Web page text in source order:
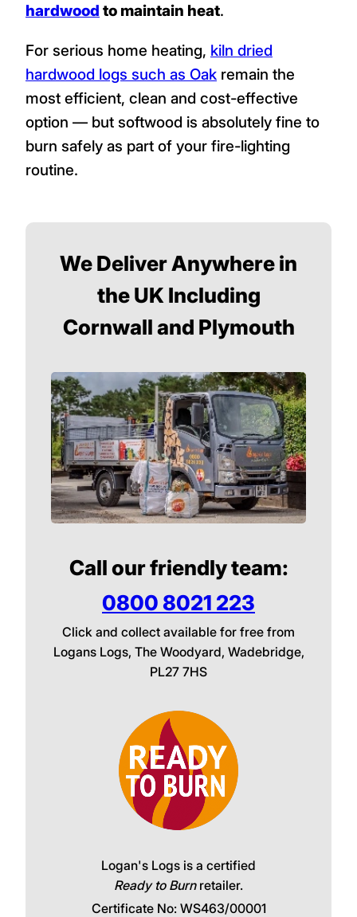
hardwood to maintain heat.
For serious home heating, kiln dried
hardwood logs such as Oak remain the
most efficient, clean and cost-effective
option — but softwood is absolutely fine to
burn safely as part of your fire-lighting
routine.
We Deliver Anywhere in
the UK Including
Cornwall and Plymouth
Call our friendly team:
0800 8021 223
Click and collect available for free from
Logans Logs, The Woodyard, Wadebridge,
PL27 7HS
Logan's Logs is a certified
Ready to Burnretailer.
Certificate No: WS463/00001